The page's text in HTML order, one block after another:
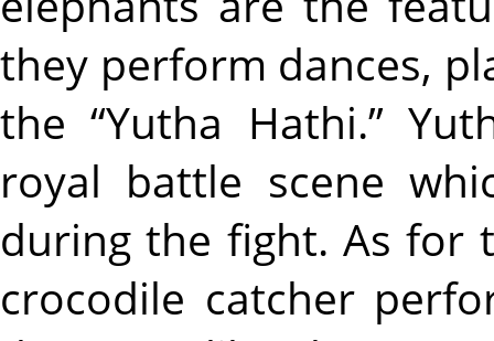
they perform dances,
the “Yutha Hathi.”
royal battle scene
during the fight. As for
crocodile catcher